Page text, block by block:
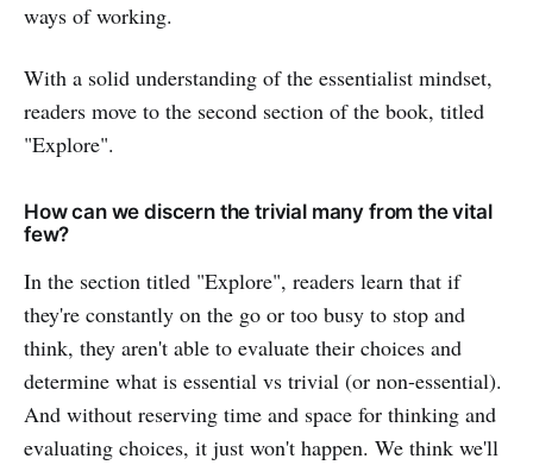
ways of working.
With a solid understanding of the essentialist mindset,
readers move to the second section of the book, titled
"Explore".
How can we discern the trivial many from the vital
few?
In the section titled "Explore", readers learn that if
they're constantly on the go or too busy to stop and
think, they aren't able to evaluate their choices and
determine what is essential vs trivial (or non-essential).
And without reserving time and space for thinking and
evaluating choices, it just won't happen. We think we'll